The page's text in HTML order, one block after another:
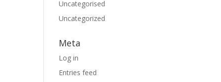
Uncategorised
Uncategorized
Meta
Log in
Entries feed